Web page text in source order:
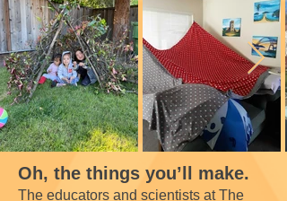
Oh, the things you’ll make.
The educators and scientists at The